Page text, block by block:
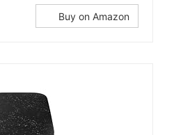
Buy on Amazon